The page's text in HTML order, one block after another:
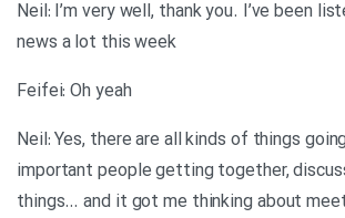
Neil: I’m very well, thank you. I’ve been
news a lot this week
Feifei: Oh yeah
Neil: Yes, there are all kinds of things
important people getting together,
things… and it got me thinking about